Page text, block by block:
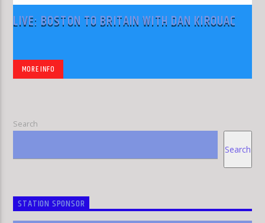
LIVE: BOSTON TO BRITAIN WITH DAN KIROUAC
MORE INFO
Search
Search
STATION SPONSOR